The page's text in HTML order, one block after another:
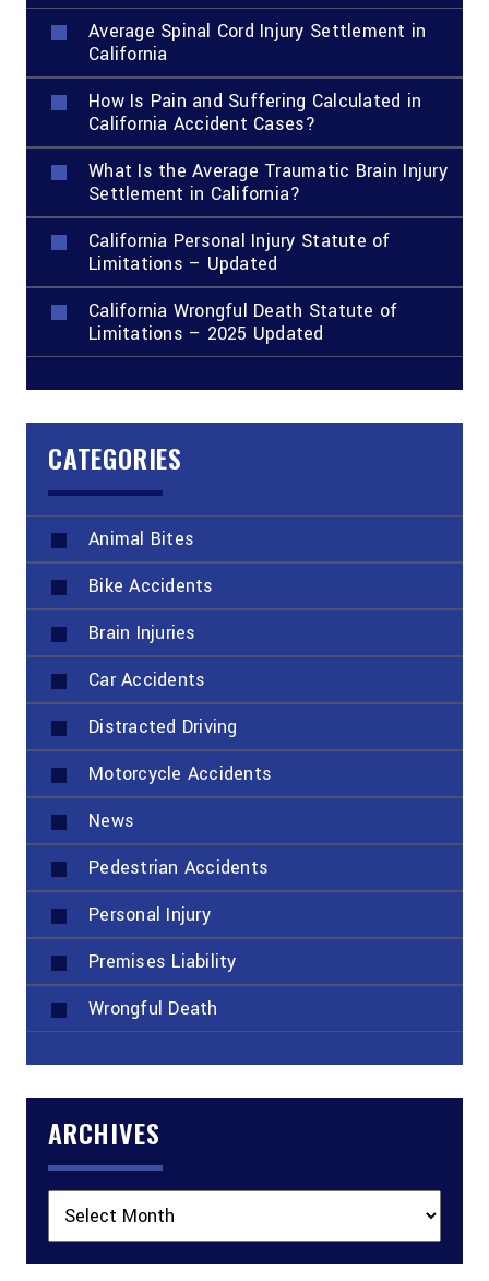
Average Spinal Cord Injury Settlement in
California
How Is Pain and Suffering Calculated in
California Accident Cases?
What Is the Average Traumatic Brain Injury
Settlement in California?
California Personal Injury Statute of
Limitations – Updated
California Wrongful Death Statute of
Limitations – 2025 Updated
CATEGORIES
Animal Bites
Bike Accidents
Brain Injuries
Car Accidents
Distracted Driving
Motorcycle Accidents
News
Pedestrian Accidents
Personal Injury
Premises Liability
Wrongful Death
ARCHIVES